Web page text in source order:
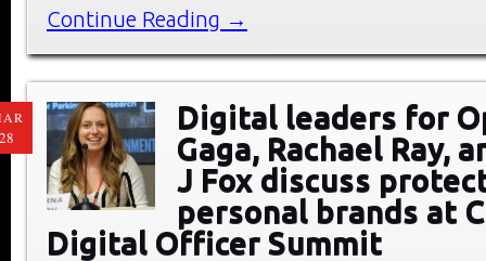
Continue Reading →
Digital leaders for
Gaga, Rachael Ray,
J Fox discuss
personal brands at
Digital Officer Summit